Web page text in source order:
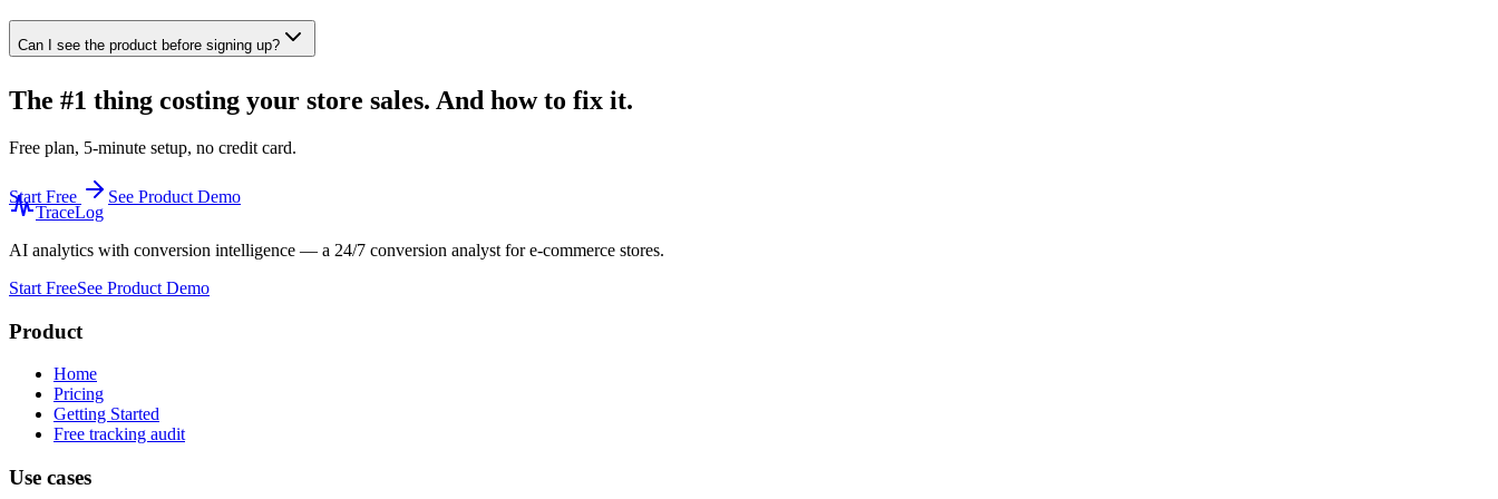
Can I see the product before signing up?
The #1 thing costing your store sales. And how to fix it.
Free plan, 5-minute setup, no credit card.
Start Free
See Product Demo
TraceLog
AI analytics with conversion intelligence — a 24/7 conversion analyst for e-commerce stores.
Start FreeSee Product Demo
Product
Home
Pricing
Getting Started
Free tracking audit
Use cases